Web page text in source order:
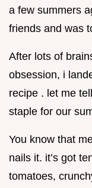
a few summers
friends and was
After lots of
obsession, i
recipe . let me
staple for our
You know that
nails it. it’s got
tomatoes,